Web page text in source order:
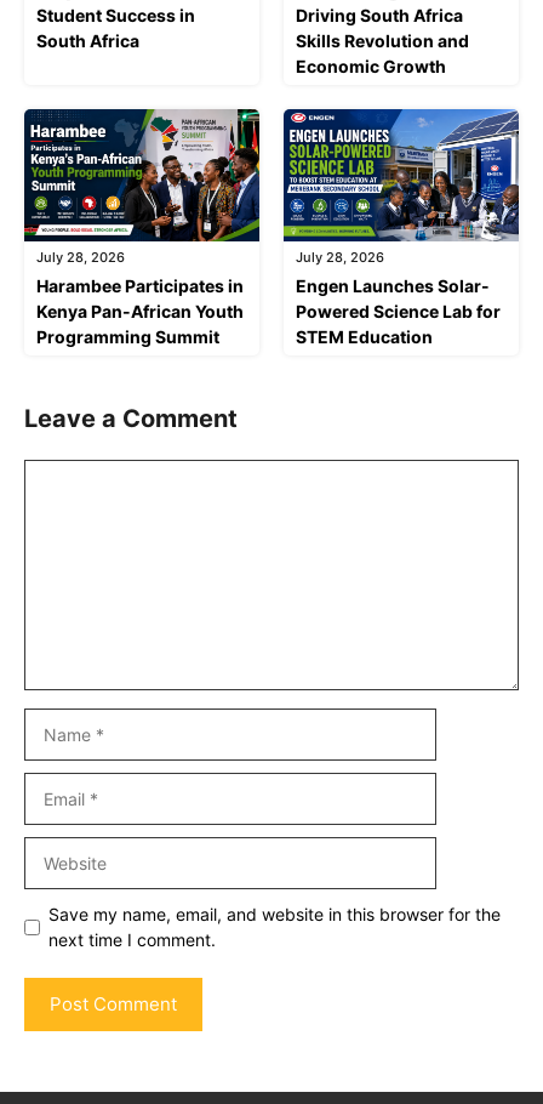
Student Success in
South Africa
Driving South Africa
Skills Revolution and
Economic Growth
July 28, 2026
Harambee Participates in
Kenya Pan-African Youth
Programming Summit
July 28, 2026
Engen Launches Solar-
Powered Science Lab for
STEM Education
Leave a Comment
Save my name, email, and website in this browser for the
next time I comment.